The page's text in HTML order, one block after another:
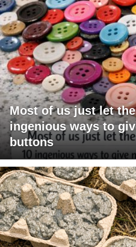
Most of us just let
ingenious ways to
buttons